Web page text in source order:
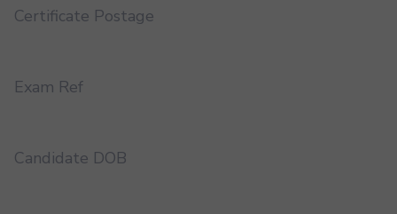
Certificate Postage
Exam Ref
Candidate DOB